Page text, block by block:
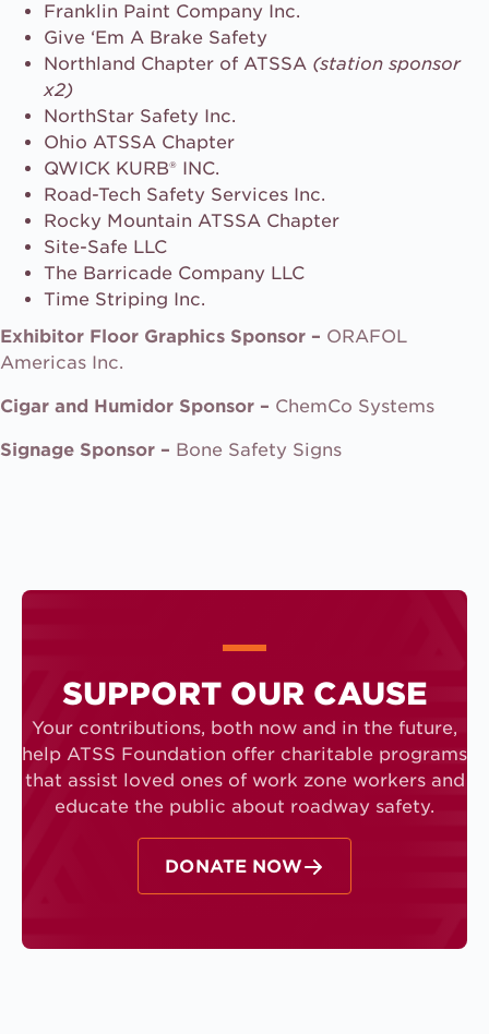
Franklin Paint Company Inc.
Give ‘Em A Brake Safety
Northland Chapter of ATSSA (station sponsor
x2)
NorthStar Safety Inc.
Ohio ATSSA Chapter
QWICK KURB® INC.
Road-Tech Safety Services Inc.
Rocky Mountain ATSSA Chapter
Site-Safe LLC
The Barricade Company LLC
Time Striping Inc.
Exhibitor Floor Graphics Sponsor – ORAFOL
Americas Inc.
Cigar and Humidor Sponsor – ChemCo Systems
Signage Sponsor – Bone Safety Signs
SUPPORT OUR CAUSE
Your contributions, both now and in the future,
help ATSS Foundation offer charitable programs
that assist loved ones of work zone workers and
educate the public about roadway safety.
DONATE NOW